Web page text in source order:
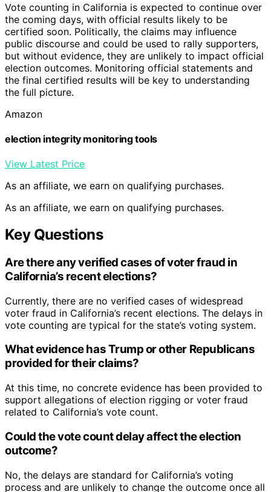
Vote counting in California is expected to continue over
the coming days, with official results likely to be
certified soon. Politically, the claims may influence
public discourse and could be used to rally supporters,
but without evidence, they are unlikely to impact official
election outcomes. Monitoring official statements and
the final certified results will be key to understanding
the full picture.
Amazon
election integrity monitoring tools
View Latest Price
As an affiliate, we earn on qualifying purchases.
As an affiliate, we earn on qualifying purchases.
Key Questions
Are there any verified cases of voter fraud in
California’s recent elections?
Currently, there are no verified cases of widespread
voter fraud in California’s recent elections. The delays in
vote counting are typical for the state’s voting system.
What evidence has Trump or other Republicans
provided for their claims?
At this time, no concrete evidence has been provided to
support allegations of election rigging or voter fraud
related to California’s vote count.
Could the vote count delay affect the election
outcome?
No, the delays are standard for California’s voting
process and are unlikely to change the outcome once all